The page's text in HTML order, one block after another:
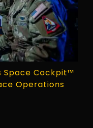
Space Cockpit™
Operations